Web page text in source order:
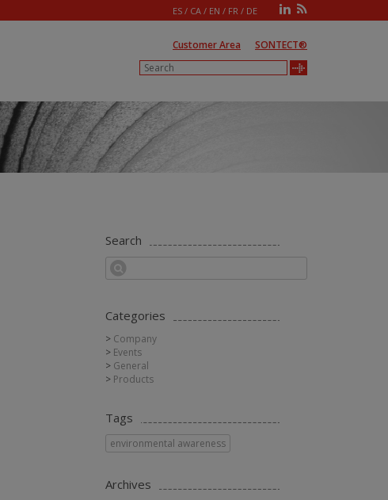
ES / CA / EN / FR / DE
Customer Area SONTECT®
Search
Categories
Company
Events
General
Products
Tags
environmental awareness
Archives